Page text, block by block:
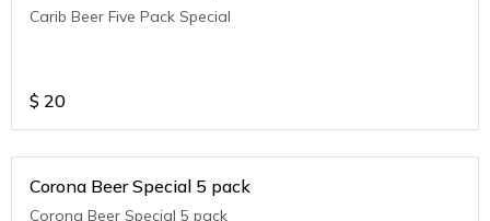
Carib Beer Five Pack Special
$ 20
Corona Beer Special 5 pack
Corona Beer Special 5 pack